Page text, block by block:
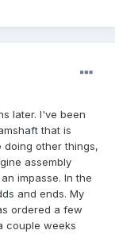
later. I've been
that is
doing other things,
assembly
impasse. In the
and ends. My
ordered a few
couple weeks